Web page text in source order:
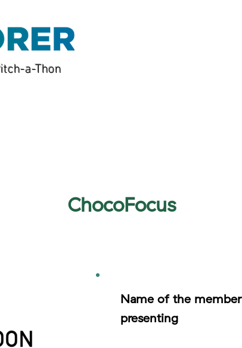
a-Thon
ChocoFocus
Name of the member
presenting